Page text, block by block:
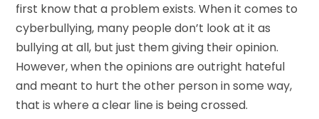
first know that a problem exists. When it comes to
cyberbullying, many people don’t look at it as
bullying at all, but just them giving their opinion.
However, when the opinions are outright hateful
and meant to hurt the other person in some way,
that is where a clear line is being crossed.